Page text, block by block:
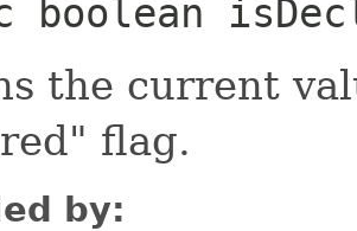
boolean
the current
flag.
by: